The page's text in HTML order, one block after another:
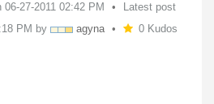
‎06-27-2011 02:42 PM
Latest post
PM by agyna 0 Kudos